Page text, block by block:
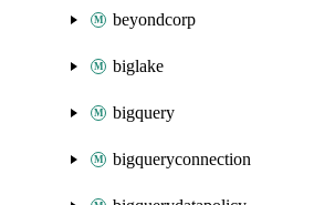
beyondcorp
biglake
bigquery
bigqueryconnection